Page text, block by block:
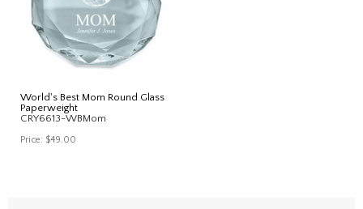
World's Best Mom Round Glass
Paperweight
CRY6613-WBMom
Price: $49.00